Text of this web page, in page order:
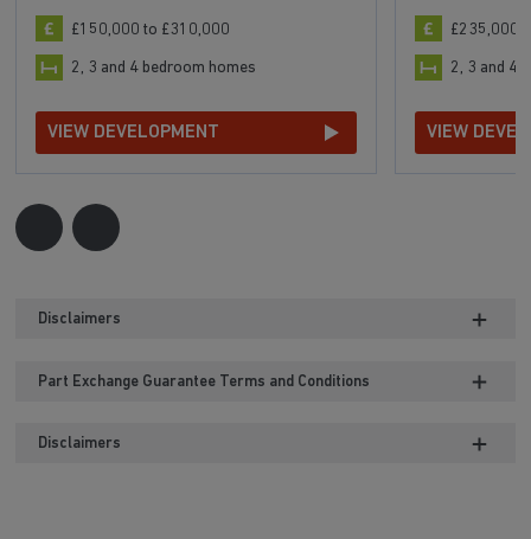
£150,000 to £310,000
2, 3 and 4 bedroom homes
VIEW DEVELOPMENT
£235,000
2, 3 and 4
VIEW
Disclaimers
Part Exchange Guarantee Terms and Conditions
Disclaimers